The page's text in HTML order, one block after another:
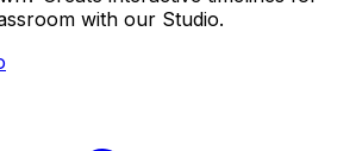
with our Studio.